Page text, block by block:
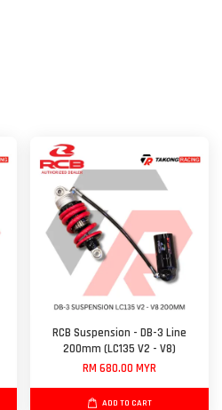
RCB Suspension - DB-3 Line
200mm (LC135 V2 - V8)
RM 680.00 MYR
ADD TO CART